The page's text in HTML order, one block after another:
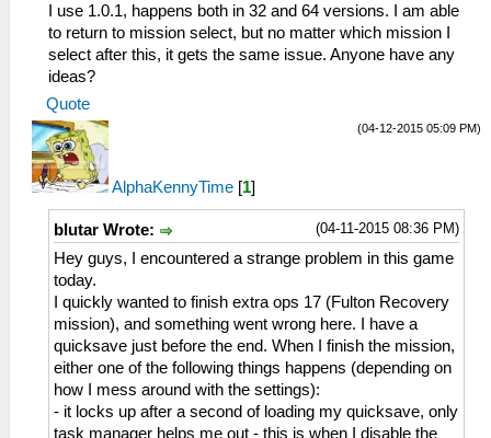
I use 1.0.1, happens both in 32 and 64 versions. I am able
to return to mission select, but no matter which mission I
select after this, it gets the same issue. Anyone have any
ideas?
Quote
(04-12-2015 05:09 PM)
AlphaKennyTime [1]
(04-11-2015 08:36 PM)
blutar Wrote:
Hey guys, I encountered a strange problem in this game
today.
I quickly wanted to finish extra ops 17 (Fulton Recovery
mission), and something went wrong here. I have a
quicksave just before the end. When I finish the mission,
either one of the following things happens (depending on
how I mess around with the settings):
- it locks up after a second of loading my quicksave, only
task manager helps me out - this is when I disable the